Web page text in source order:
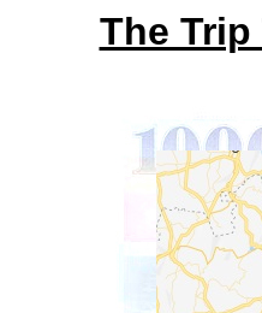
The